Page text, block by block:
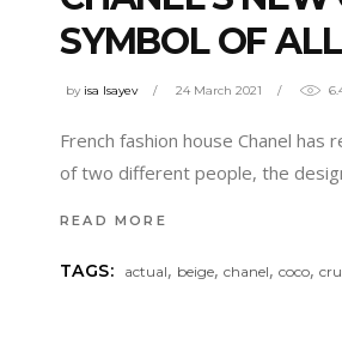
SYMBOL OF
by isa Isayev 24 March 2021
French fashion house Chanel
of two different people, the
READ MORE
TAGS: actual, beige,chanel,coco,